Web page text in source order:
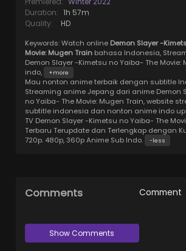
Duration: 1h 57m
Quality:
HD
Keywords:Watch online Demon Slayer -
Movie: Mugen Trainbahasa Indonesia,
Demon Slayer -Kimetsu no Yaiba- The Movie:
indo,
+more
Mau nonton anime terbaik dengan subtitle
Streaming anime Jepang dari anime Demon
no Yaiba- The Movie: Mugen Train, website
subtitle indonesia dan nonton anime indo
TV Demon Slayer -Kimetsu no Yaiba- The
Terbaru Terupdate dan Terlengkap dengan
720p. 480p, 360p Anime Sub Indo.
-less
Comments Comment
Show Comments